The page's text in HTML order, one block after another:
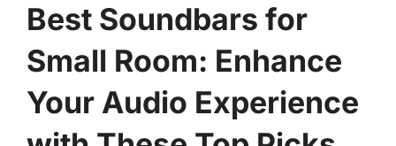
Best Soundbars for
Small Room: Enhance
Your Audio Experience